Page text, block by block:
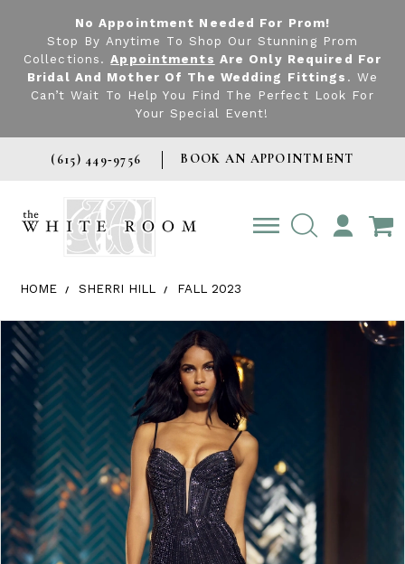
No Appointment Needed For Prom!
Stop By Anytime To Shop Our Stunning Prom
Collections.Appointments Are Only Required For
Bridal And Mother Of The Wedding Fittings . We
Can’t Wait To Help You Find The Perfect Look For
Your Special Event!
(615) 449‑9756 BOOK AN APPOINTMENT
TOGGLE
ACCOUNT
HOME SHERRI HILL FALL 2023
Products Views Carousel
Skip
end
Pause
autoplay
Previous
Slide
Next
Slide
0
1
2
8